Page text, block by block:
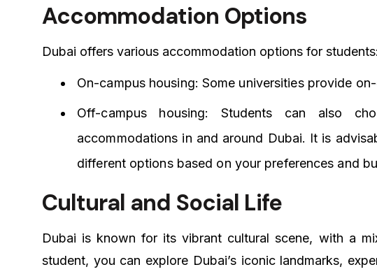
Accommodation Options
Dubai offers various accommodation options for students:
On-campus housing: Some universities provide
Off-campus housing: Students can also
accommodations in and around Dubai. It is
different options based on your preferences and
Cultural and Social Life
Dubai is known for its vibrant cultural scene, with a
student, you can explore Dubai’s iconic landmarks,